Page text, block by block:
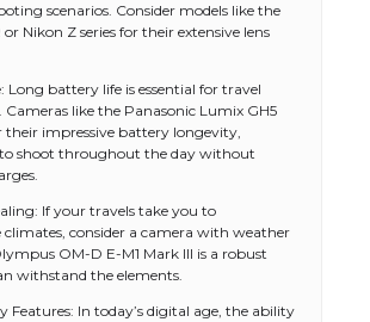
scenarios. Consider models like the
or Nikon Z series for their extensive lens
Long battery life is essential for travel
like the Panasonic Lumix GH5
their impressive battery longevity,
shoot throughout the day without
If your travels take you to
consider a camera with weather
OM-D E-M1 Mark III is a robust
withstand the elements.
Features: In today’s digital age, the ability